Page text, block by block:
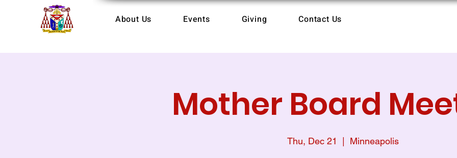
About Us Events Giving Contact Us
Mother Board
Thu, Dec 21 Minneapolis